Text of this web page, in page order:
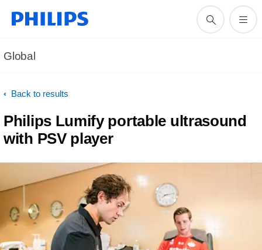
Global
Back to results
Philips Lumify portable ultrasound
with PSV player